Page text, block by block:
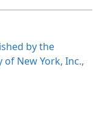
by the
New York, Inc.,